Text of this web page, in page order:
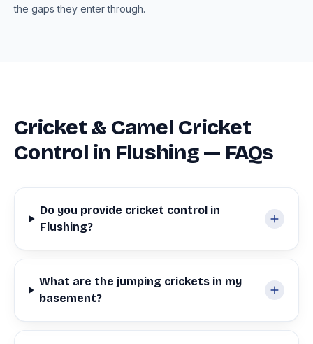
the gaps they enter through.
Cricket & Camel Cricket
Control in Flushing — FAQs
Do you provide cricket control in
Flushing?
What are the jumping crickets in my
basement?